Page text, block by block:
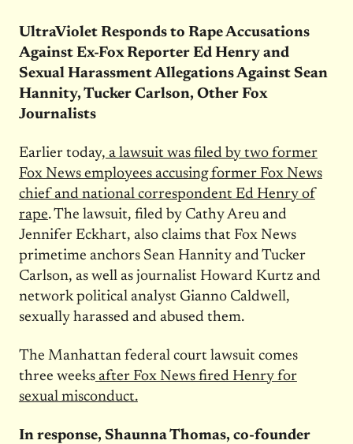
UltraViolet Responds to Rape Accusations
Against Ex-Fox Reporter Ed Henry and
Sexual Harassment Allegations Against Sean
Hannity, Tucker Carlson, Other Fox
Journalists
Earlier today, a lawsuit was filed by two former
Fox News employees accusing former Fox News
chief and national correspondent Ed Henry of
rape. The lawsuit, filed by Cathy Areu and
Jennifer Eckhart, also claims that Fox News
primetime anchors Sean Hannity and Tucker
Carlson, as well as journalist Howard Kurtz and
network political analyst Gianno Caldwell,
sexually harassed and abused them.
The Manhattan federal court lawsuit comes
three weeks after Fox News fired Henry for
sexual misconduct.
In response, Shaunna Thomas, co-founder